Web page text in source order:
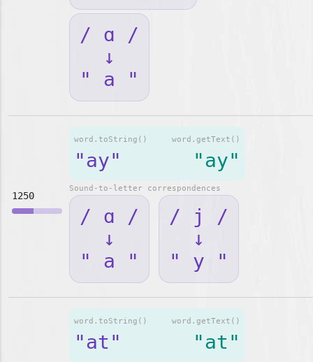
/ ɑ /
↓
" a "
1250
word.getText()
"ay"
word.toString()
"ay"
Sound-to-letter correspondences
/ ɑ /
↓
" a "
/ j /
↓
" y "
word.getText()
"at"
word.toString()
"at"